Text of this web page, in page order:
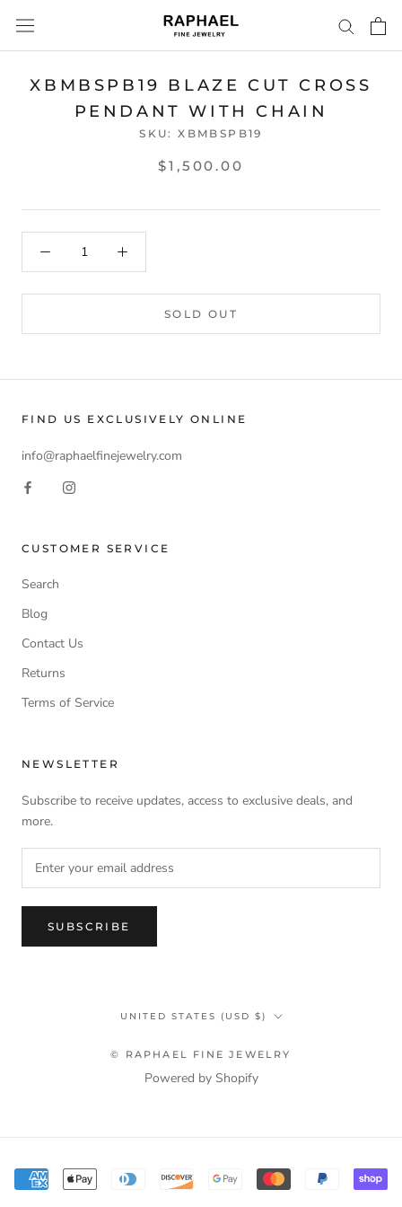
content
XBMBSPB19 BLAZE CUT CROSS
PENDANT WITH CHAIN
SKU:XBMBSPB19
$1,500.00
SOLD OUT
FIND US EXCLUSIVELY ONLINE
info@raphaelfinejewelry.com
CUSTOMER SERVICE
Search
Blog
Contact Us
Returns
Terms of Service
NEWSLETTER
Subscribe to receive updates, access to exclusive deals, and
more.
SUBSCRIBE
Country/region
UNITED STATES (USD $)
© RAPHAEL FINE JEWELRY
Powered by Shopify